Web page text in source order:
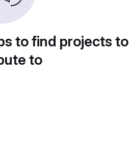
to find projects to
to